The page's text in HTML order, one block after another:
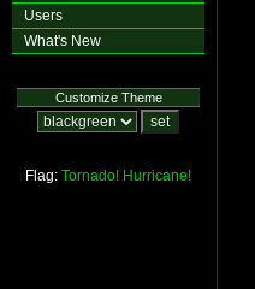
Users
What's New
Customize Theme
Flag: Tornado! Hurricane!